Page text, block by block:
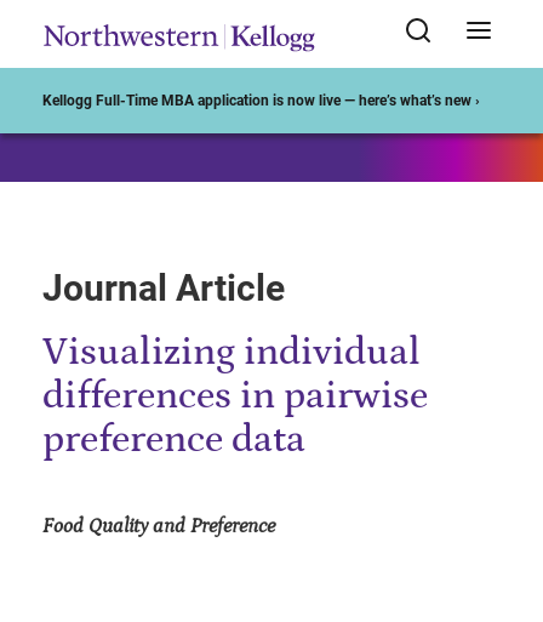
Kellogg Full-Time MBA application is now live — here’s what’s new ›
Journal Article
Visualizing individual
differences in pairwise
preference data
Food Quality and Preference